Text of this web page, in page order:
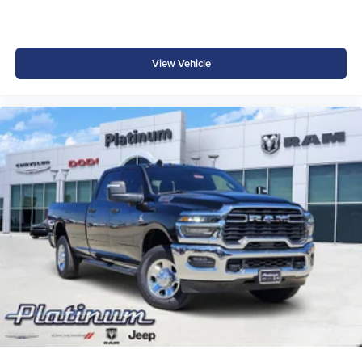
Traffic Sign Recognition
ParkSense Front and Rear Park Assist
ParkView Rear Back-Up Camera
Emergency Vehicle Alert System
Rain-Sensitive Windshield Wipers
Ram's advanced safety technologies help provide added
awareness and confidence whether towing, traveling, or
commuting.
Why Buy from Platinum Chrysler Dodge Jeep Ram in
View Vehicle